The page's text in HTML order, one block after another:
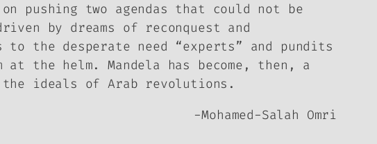
on pushing two agendas that could not be
by dreams of reconquest and
the desperate need “experts” and pundits
helm. Mandela has become, then, a
the ideals of Arab revolutions.
-Mohamed-Salah Omri